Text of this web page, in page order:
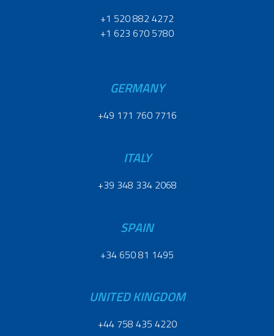
+1 520 882 4272
+1 623 670 5780
GERMANY
+49 171 760 7716
ITALY
+39 348 334 2068
SPAIN
+34 650 81 1495
UNITED KINGDOM
+44 758 435 4220